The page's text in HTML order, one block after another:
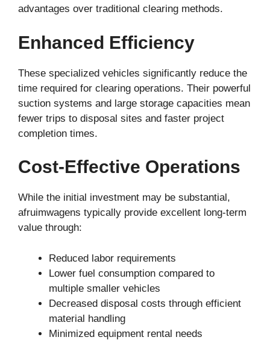
advantages over traditional clearing methods.
Enhanced Efficiency
These specialized vehicles significantly reduce the
time required for clearing operations. Their powerful
suction systems and large storage capacities mean
fewer trips to disposal sites and faster project
completion times.
Cost-Effective Operations
While the initial investment may be substantial,
afruimwagens typically provide excellent long-term
value through:
Reduced labor requirements
Lower fuel consumption compared to
multiple smaller vehicles
Decreased disposal costs through efficient
material handling
Minimized equipment rental needs